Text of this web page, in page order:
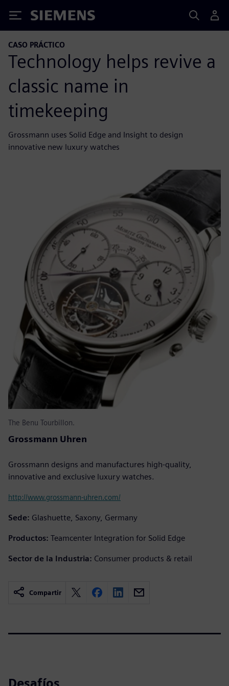
Siemens
CASO PRÁCTICO
Technology helps revive a
classic name in
timekeeping
Grossmann uses Solid Edge and Insight to design
innovative new luxury watches
The Benu Tourbillon.
Grossmann Uhren
Grossmann designs and manufactures high-quality,
innovative and exclusive luxury watches.
http://www.grossmann-uhren.com/
Sede: Glashuette, Saxony, Germany
Productos: Teamcenter Integration for Solid Edge
Sector de la Industria: Consumer products & retail
Compartir
Desafíos